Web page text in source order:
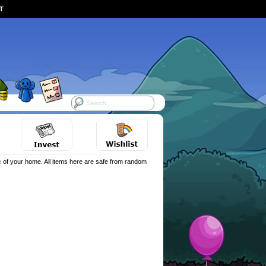
your home. All items here are safe from random